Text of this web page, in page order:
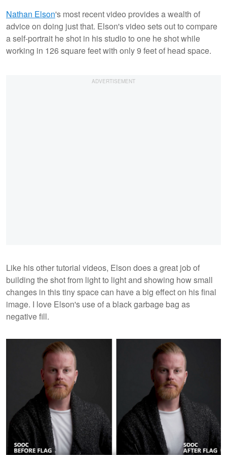
Nathan Elson's most recent video provides a wealth of
advice on doing just that. Elson's video sets out to compare
a self-portrait he shot in his studio to one he shot while
working in 126 square feet with only 9 feet of head space.
Like his other tutorial videos, Elson does a great job of
building the shot from light to light and showing how small
changes in this tiny space can have a big effect on his final
image. I love Elson's use of a black garbage bag as
negative fill.